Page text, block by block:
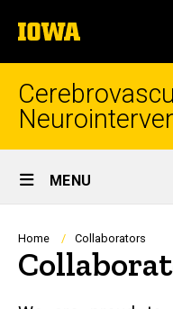
to
content
The
University
of
Site
Main
Navigation
MENU
Breadcrumb
Home Collaborators